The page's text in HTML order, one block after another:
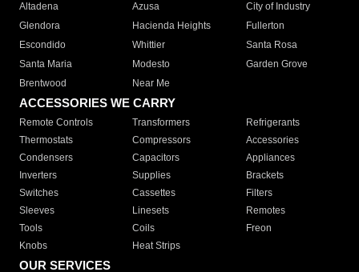
Altadena
Azusa
City of Industry
Glendora
Hacienda Heights
Fullerton
Escondido
Whittier
Santa Rosa
Santa Maria
Modesto
Garden Grove
Brentwood
Near Me
ACCESSORIES WE CARRY
Remote Controls Transformers
Refrigerants
Thermostats
Compressors
Accessories
Condensers
Capacitors
Appliances
Inverters
Supplies
Brackets
Switches
Cassettes
Filters
Sleeves
Linesets
Remotes
Tools
Coils
Freon
Knobs
Heat Strips
OUR SERVICES